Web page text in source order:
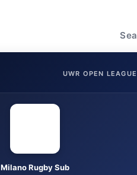
UWR OPEN LEAGUE
Milano Rugby Sub